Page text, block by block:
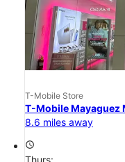
T-Mobile Store
T-Mobile Mayaguez
8.6 miles away
access_time